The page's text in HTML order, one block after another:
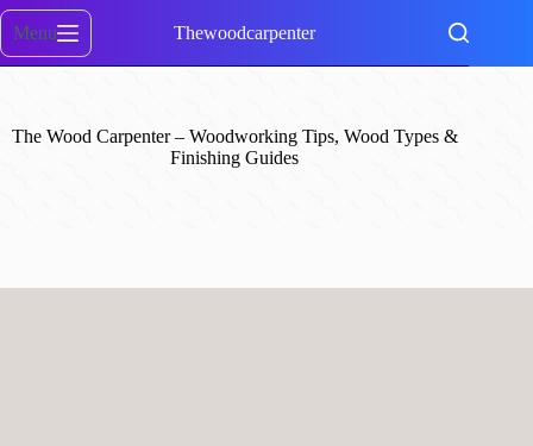
Skip
content
Menu Thewoodcarpenter
The Wood Carpenter – Woodworking Tips, Wood Types &
Finishing Guides